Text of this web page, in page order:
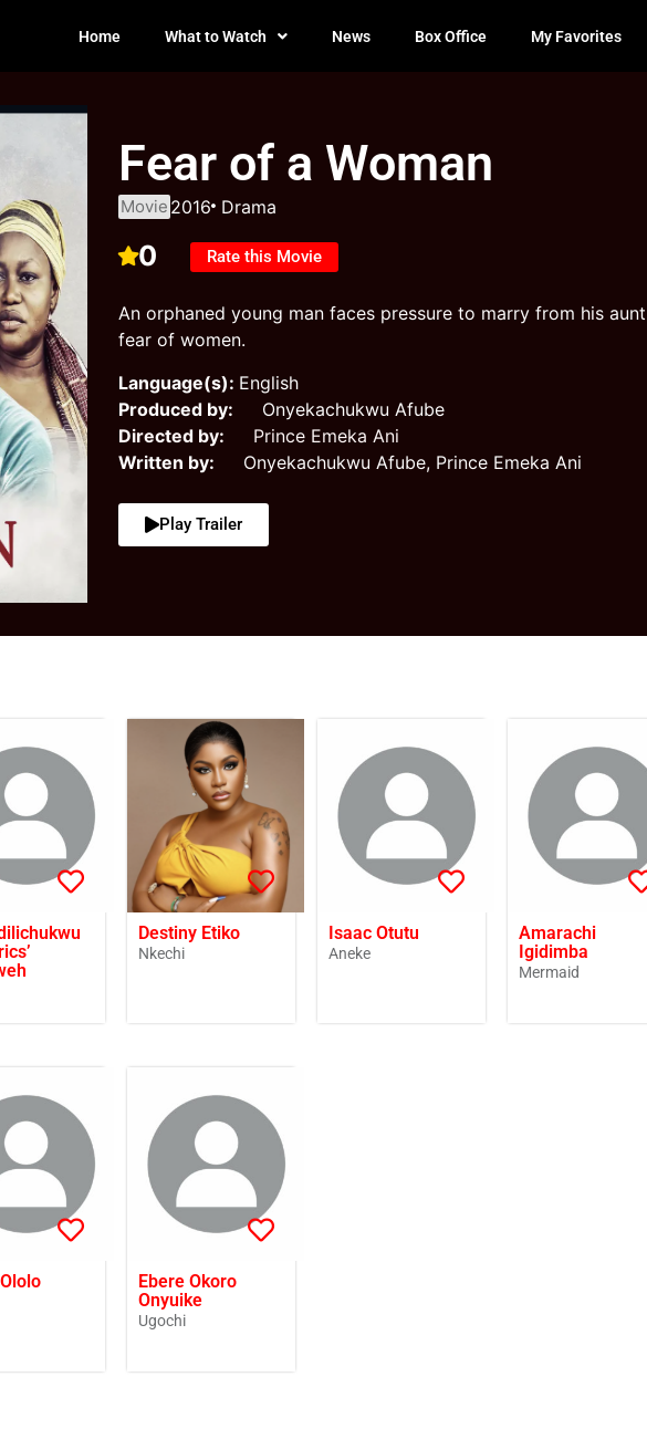
Home What to Watch News Box Office My Favorites
Fear of a Woman
Movie 2016 Drama
0 Rate this Movie
An orphaned young man faces pressure to marry from his
fear of women.
Language(s): English
Produced by: Onyekachukwu Afube
Directed by: Prince Emeka Ani
Written by: Onyekachukwu Afube, Prince Emeka Ani
Play Trailer
Destiny Etiko
Nkechi
Isaac Otutu
Aneke
Amarachi
Igidimba
Mermaid
Ebere Okoro
Onyuike
Ugochi